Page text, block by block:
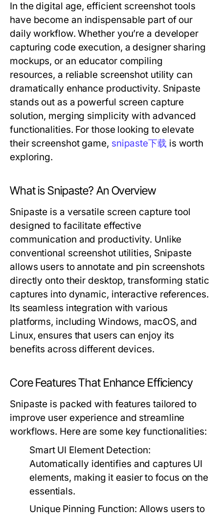
In the digital age, efficient screenshot tools
have become an indispensable part of our
daily workflow. Whether you’re a developer
capturing code execution, a designer sharing
mockups, or an educator compiling
resources, a reliable screenshot utility can
dramatically enhance productivity. Snipaste
stands out as a powerful screen capture
solution, merging simplicity with advanced
functionalities. For those looking to elevate
their screenshot game, snipaste下载 is worth
exploring.
What is Snipaste? An Overview
Snipaste is a versatile screen capture tool
designed to facilitate effective
communication and productivity. Unlike
conventional screenshot utilities, Snipaste
allows users to annotate and pin screenshots
directly onto their desktop, transforming static
captures into dynamic, interactive references.
Its seamless integration with various
platforms, including Windows, macOS, and
Linux, ensures that users can enjoy its
benefits across different devices.
Core Features That Enhance Efficiency
Snipaste is packed with features tailored to
improve user experience and streamline
workflows. Here are some key functionalities:
Smart UI Element Detection:
Automatically identifies and captures UI
elements, making it easier to focus on the
essentials.
Unique Pinning Function: Allows users to